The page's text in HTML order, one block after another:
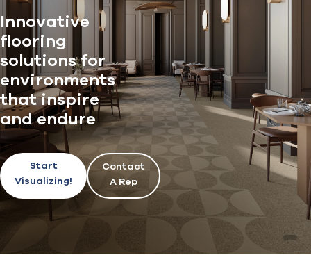
Innovative
flooring
solutions for
environments
that inspire
and endure
Start
Visualizing!
Contact
A Rep